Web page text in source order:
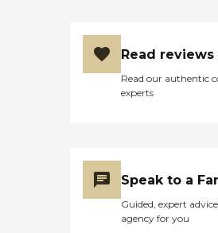
Read
Read our authentic
experts
Speak to a
Guided, expert
agency for you